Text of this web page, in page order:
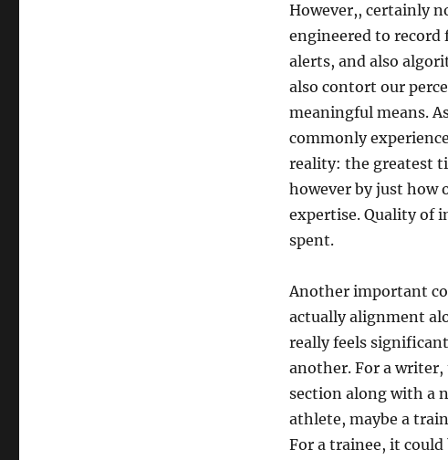
However,, certainly
engineered to record
alerts, and also
also contort our
meaningful means.
commonly
reality: the greatest
however by just how
expertise. Quality of
spent.
Another important
actually alignment
really feels
another. For a
section along with a
athlete, maybe a
For a trainee, it could